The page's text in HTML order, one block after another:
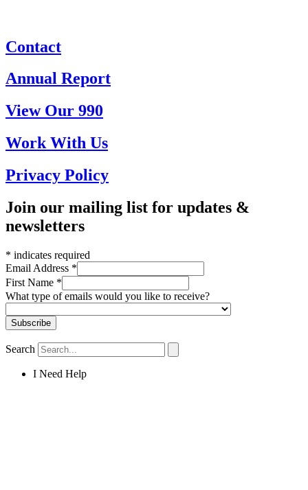
Contact
Annual Report
View Our 990
Work With Us
Privacy Policy
Join our mailing list for updates &
newsletters
* indicates required
Email Address *
First Name *
What type of emails would you like to receive?
Search
I Need Help